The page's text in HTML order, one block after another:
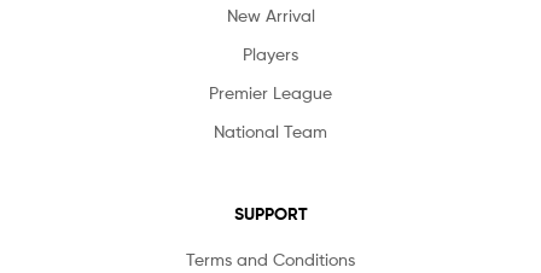
New Arrival
Players
Premier League
National Team
SUPPORT
Terms and Conditions